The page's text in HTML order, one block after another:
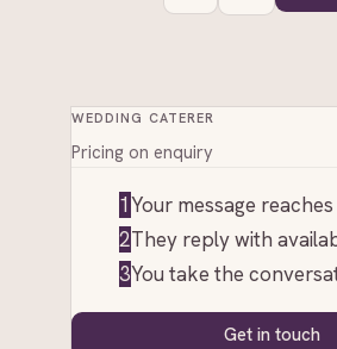
WEDDING CATERER
Pricing on enquiry
1Your message
2They reply with
3You take the
Get in touch